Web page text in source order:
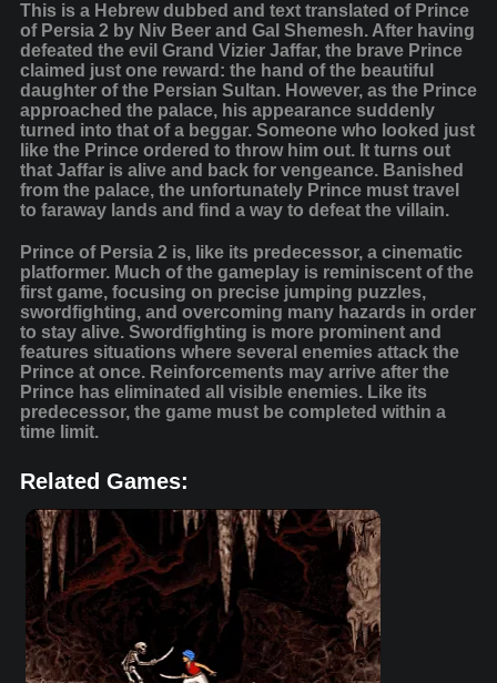
This is a Hebrew dubbed and text translated of Prince
of Persia 2 by Niv Beer and Gal Shemesh. After having
defeated the evil Grand Vizier Jaffar, the brave Prince
claimed just one reward: the hand of the beautiful
daughter of the Persian Sultan. However, as the Prince
approached the palace, his appearance suddenly
turned into that of a beggar. Someone who looked just
like the Prince ordered to throw him out. It turns out
that Jaffar is alive and back for vengeance. Banished
from the palace, the unfortunately Prince must travel
to faraway lands and find a way to defeat the villain.
Prince of Persia 2 is, like its predecessor, a cinematic
platformer. Much of the gameplay is reminiscent of the
first game, focusing on precise jumping puzzles,
swordfighting, and overcoming many hazards in order
to stay alive. Swordfighting is more prominent and
features situations where several enemies attack the
Prince at once. Reinforcements may arrive after the
Prince has eliminated all visible enemies. Like its
predecessor, the game must be completed within a
time limit.
Related Games: